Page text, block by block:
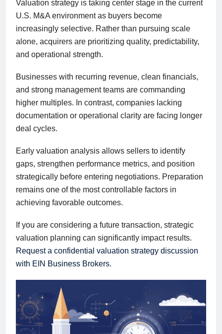
Valuation strategy is taking center stage in the current
U.S. M&A environment as buyers become
increasingly selective. Rather than pursuing scale
alone, acquirers are prioritizing quality, predictability,
and operational strength.
Businesses with recurring revenue, clean financials,
and strong management teams are commanding
higher multiples. In contrast, companies lacking
documentation or operational clarity are facing longer
deal cycles.
Early valuation analysis allows sellers to identify
gaps, strengthen performance metrics, and position
strategically before entering negotiations. Preparation
remains one of the most controllable factors in
achieving favorable outcomes.
If you are considering a future transaction, strategic
valuation planning can significantly impact results.
Request a confidential valuation strategy discussion
with EIN Business Brokers.